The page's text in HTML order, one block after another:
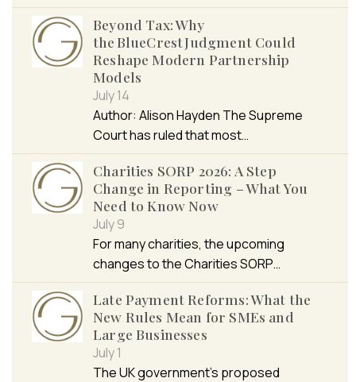
Beyond Tax: Why
the BlueCrest Judgment Could
Reshape Modern Partnership
Models
July 14
Author: Alison Hayden The Supreme
Court has ruled that most…
Charities SORP 2026: A Step
Change in Reporting – What You
Need to Know Now
July 9
For many charities, the upcoming
changes to the Charities SORP…
Late Payment Reforms: What the
New Rules Mean for SMEs and
Large Businesses
July 1
The UK government’s proposed